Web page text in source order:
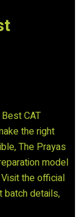
CAT
the right
The Prayas
model
the official
batch details,